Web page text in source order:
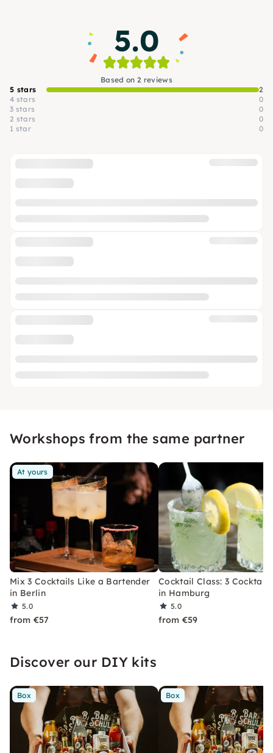
5.0
Based on 2 reviews
5 stars
2
4 stars
0
3 stars
0
2 stars
0
1 star
0
Workshops from the same partner
At yours
Mix 3 Cocktails Like a Bartender
in Berlin
5.0
from €57
Cocktail Class: 3
in Hamburg
5.0
from €59
Discover our DIY kits
Box Box